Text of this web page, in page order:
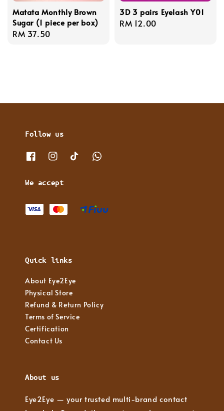
Matata Monthly Brown
Sugar (1 piece per box)
Regular
RM 37.50
3D 3 pairs Eyelash Y01
Regular
RM 12.00
Follow us
We accept
Quick links
About Eye2Eye
Physical Store
Refund & Return Policy
Terms of Service
Certification
Contact Us
About us
Eye2Eye — your trusted multi-brand contact